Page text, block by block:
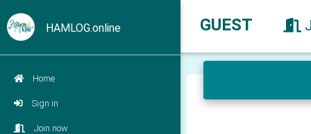
HAMLOG.online
Home
Sign in
Join now
GUEST